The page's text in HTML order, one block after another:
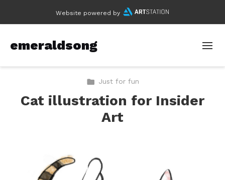
Website powered by
emeraldsong
Just for fun
Cat illustration for Insider
Art